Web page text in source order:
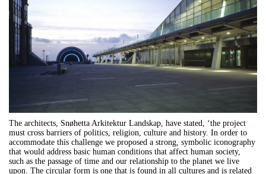
The architects, Snøhetta Arkitektur Landskap, have stated, ‘the project
must cross barriers of politics, religion, culture and history. In order to
accommodate this challenge we proposed a strong, symbolic iconography
that would address basic human conditions that affect human society,
such as the passage of time and our relationship to the planet we live
upon. The circular form is one that is found in all cultures and is related